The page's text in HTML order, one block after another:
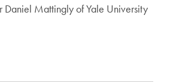
Daniel Mattingly of Yale University